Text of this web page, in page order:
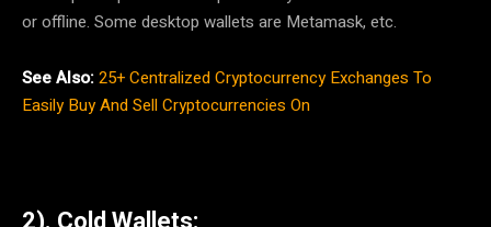
or offline. Some desktop wallets are Metamask, etc.
See Also:25+ Centralized Cryptocurrency Exchanges To
Easily Buy And Sell Cryptocurrencies On
2). Cold Wallets: